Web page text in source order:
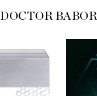
DOCTOR BABOR